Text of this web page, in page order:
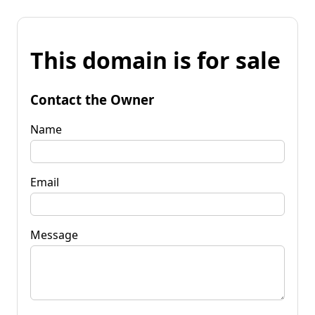
This domain is for sale
Contact the Owner
Name
Email
Message